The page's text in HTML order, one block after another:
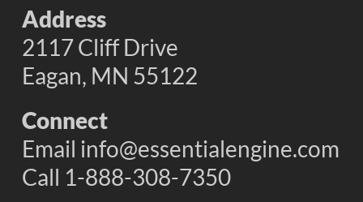
Address
2117 Cliff Drive
Eagan, MN 55122
Connect
Email info@essentialengine.com
Call 1-888-308-7350